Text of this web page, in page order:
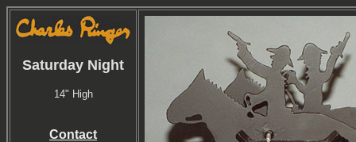
Saturday Night
14" High
Contact